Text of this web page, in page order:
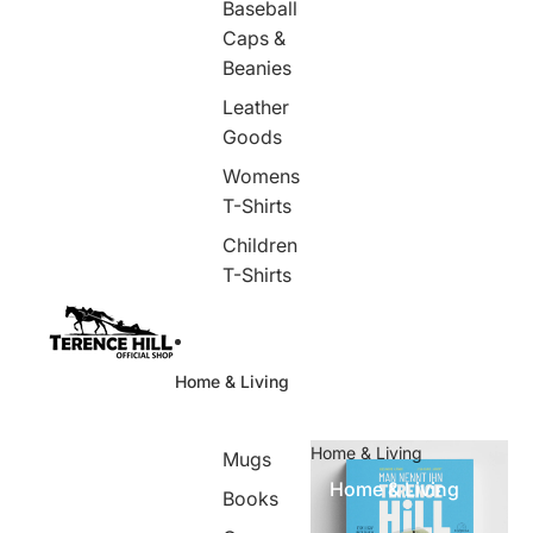
Baseball
Caps &
Beanies
Leather
Goods
Womens
T-Shirts
Children
T-Shirts
Home & Living
Mugs
Books
Home & Living
Home & Living